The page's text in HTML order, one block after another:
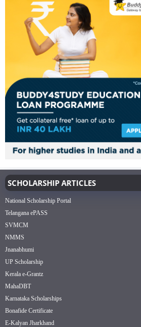
SCHOLARSHIP ARTICLES
National Scholarship Portal
Telangana ePASS
SVMCM
NMMS
Jnanabhumi
UP Scholarship
Kerala e-Grantz
MahaDBT
Karnataka Scholarships
Bonafide Certificate
E-Kalyan Jharkhand